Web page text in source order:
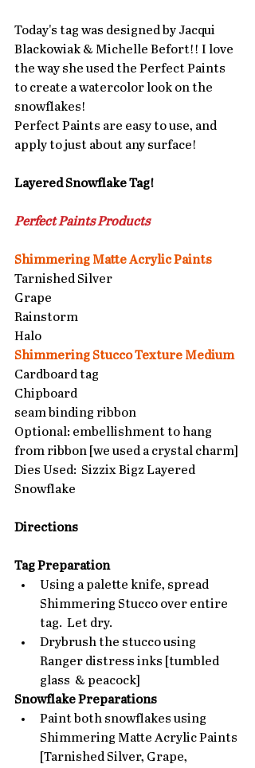
Today's tag was designed by Jacqui
Blackowiak & Michelle Befort!! I love
the way she used the Perfect Paints
to create a watercolor look on the
snowflakes!
Perfect Paints are easy to use, and
apply to just about any surface!
Layered Snowflake Tag!
Perfect Paints Products
Shimmering Matte Acrylic Paints
Tarnished Silver
Grape
Rainstorm
Halo
Shimmering Stucco Texture Medium
Cardboard tag
Chipboard
seam binding ribbon
Optional: embellishment to hang
from ribbon [we used a crystal charm]
Dies Used:  Sizzix Bigz Layered
Snowflake
Directions
Tag Preparation
Using a palette knife, spread
Shimmering Stucco over entire
tag.  Let dry.
Drybrush the stucco using
Ranger distress inks [tumbled
glass  & peacock]
Snowflake Preparations
Paint both snowflakes using
Shimmering Matte Acrylic Paints
[Tarnished Silver, Grape,